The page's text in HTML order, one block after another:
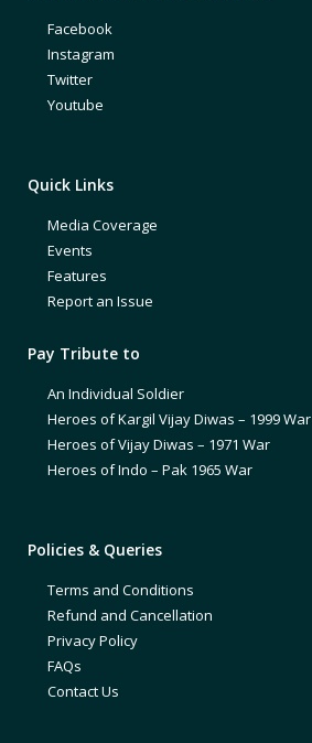
Facebook
Instagram
Twitter
Youtube
Quick Links
Media Coverage
Events
Features
Report an Issue
Pay Tribute to
An Individual Soldier
Heroes of Kargil Vijay Diwas – 1999 War
Heroes of Vijay Diwas – 1971 War
Heroes of Indo – Pak 1965 War
Policies & Queries
Terms and Conditions
Refund and Cancellation
Privacy Policy
FAQs
Contact Us